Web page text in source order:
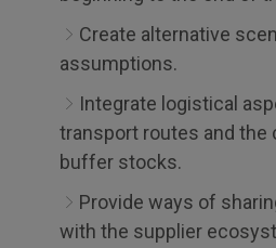
Create alternative
assumptions.
Integrate logistical
transport routes and the
buffer stocks.
Provide ways of
with the supplier